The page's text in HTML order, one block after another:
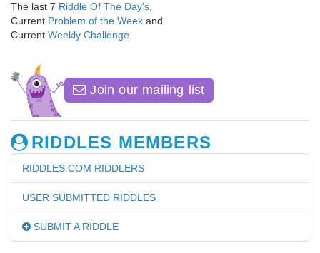
The last 7 Riddle Of The Day's
Current Problem of the Week and
Current Weekly Challenge
Join our mailing list
RIDDLES MEMBERS
RIDDLES.COM RIDDLERS
USER SUBMITTED RIDDLES
SUBMIT A RIDDLE